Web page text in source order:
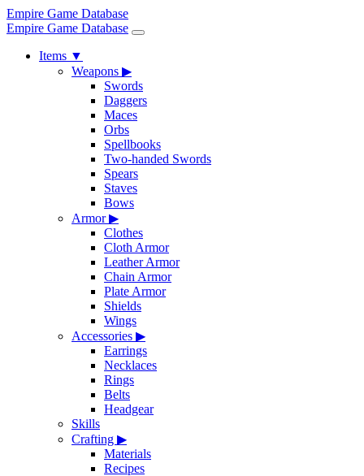
Empire Game Database
Empire Game Database
Items ▼
Weapons ▶
Swords
Daggers
Maces
Orbs
Spellbooks
Two-handed Swords
Spears
Staves
Bows
Armor▶
Clothes
Cloth Armor
Leather Armor
Chain Armor
Plate Armor
Shields
Wings
Accessories ▶
Earrings
Necklaces
Rings
Belts
Headgear
Skills
Crafting ▶
Materials
Recipes